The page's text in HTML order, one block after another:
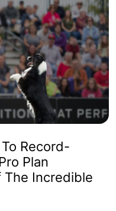
Record-
Plan
The Incredible